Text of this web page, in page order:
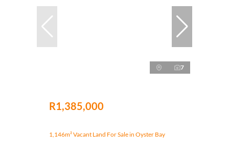
7
R1,385,000
1,146m² Vacant Land For Sale in Oyster Bay